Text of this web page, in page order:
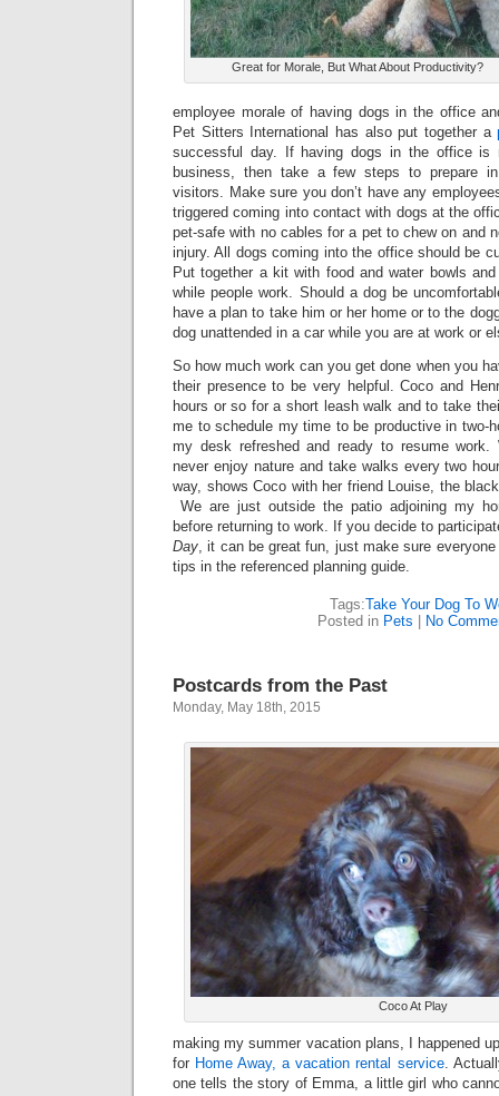
Great for Morale, But What About Productivity?
employee morale of having dogs in the office
Pet Sitters International has also put together a
successful day. If having dogs in the office is
business, then take a few steps to prepare
visitors. Make sure you don’t have any
triggered coming into contact with dogs at the
pet-safe with no cables for a pet to chew on and
injury. All dogs coming into the office should be
Put together a kit with food and water bowls
while people work. Should a dog be
have a plan to take him or her home or to the
dog unattended in a car while you are at work or
So how much work can you get done when you
their presence to be very helpful. Coco and
hours or so for a short leash walk and to take
me to schedule my time to be productive in two-
my desk refreshed and ready to resume
never enjoy nature and take walks every two
way, shows Coco with her friend Louise, the
We are just outside the patio adjoining my
before returning to work. If you decide to
Day, it can be great fun, just make sure
tips in the referenced planning guide.
Tags:Take Your Dog To
Posted in Pets No
Postcards from the Past
Monday, May 18th, 2015
Coco At Play
making my summer vacation plans, I happened
for Home Away, a vacation rental service.
one tells the story of Emma, a little girl who